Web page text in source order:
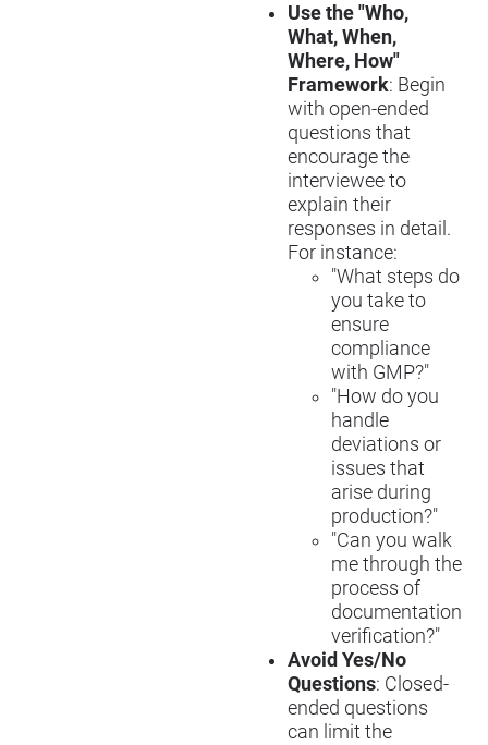
Use the "Who,
What, When,
Where, How"
Framework: Begin
with open-ended
questions that
encourage the
interviewee to
explain their
responses in detail.
For instance:
"What steps do
you take to
ensure
compliance
with GMP?"
"How do you
handle
deviations or
issues that
arise during
production?"
"Can you walk
me through the
process of
documentation
verification?"
Avoid Yes/No
Questions: Closed-
ended questions
can limit the